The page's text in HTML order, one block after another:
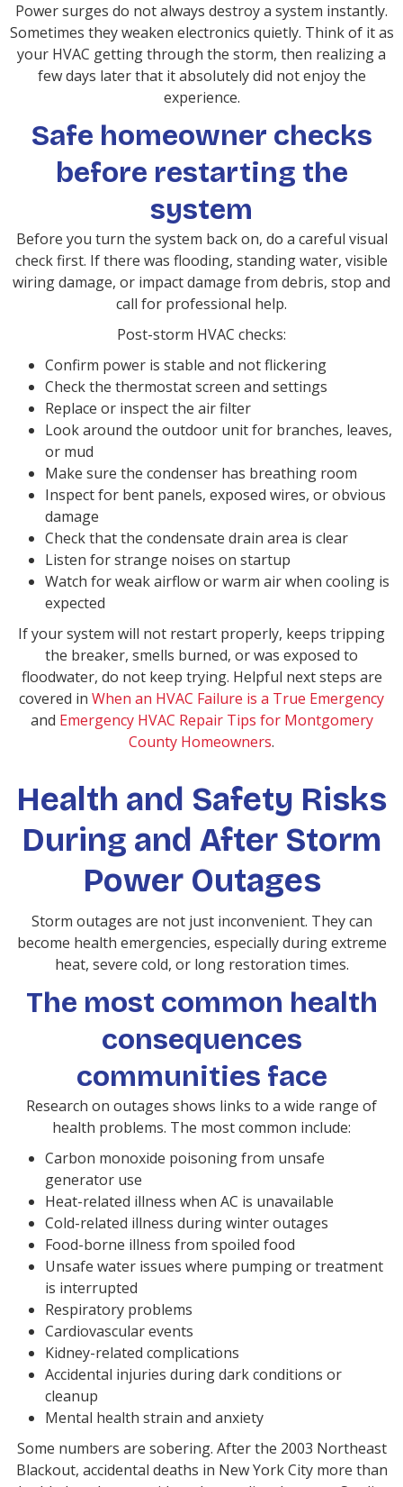
Power surges do not always destroy a system instantly.
Sometimes they weaken electronics quietly. Think of it as
your HVAC getting through the storm, then realizing a
few days later that it absolutely did not enjoy the
experience.
Safe homeowner checks
before restarting the
system
Before you turn the system back on, do a careful visual
check first. If there was flooding, standing water, visible
wiring damage, or impact damage from debris, stop and
call for professional help.
Post-storm HVAC checks:
Confirm power is stable and not flickering
Check the thermostat screen and settings
Replace or inspect the air filter
Look around the outdoor unit for branches, leaves,
or mud
Make sure the condenser has breathing room
Inspect for bent panels, exposed wires, or obvious
damage
Check that the condensate drain area is clear
Listen for strange noises on startup
Watch for weak airflow or warm air when cooling is
expected
If your system will not restart properly, keeps tripping
the breaker, smells burned, or was exposed to
floodwater, do not keep trying. Helpful next steps are
covered in When an HVAC Failure is a True Emergency
and Emergency HVAC Repair Tips for Montgomery
County Homeowners.
Health and Safety Risks
During and After Storm
Power Outages
Storm outages are not just inconvenient. They can
become health emergencies, especially during extreme
heat, severe cold, or long restoration times.
The most common health
consequences
communities face
Research on outages shows links to a wide range of
health problems. The most common include:
Carbon monoxide poisoning from unsafe
generator use
Heat-related illness when AC is unavailable
Cold-related illness during winter outages
Food-borne illness from spoiled food
Unsafe water issues where pumping or treatment
is interrupted
Respiratory problems
Cardiovascular events
Kidney-related complications
Accidental injuries during dark conditions or
cleanup
Mental health strain and anxiety
Some numbers are sobering. After the 2003 Northeast
Blackout, accidental deaths in New York City more than